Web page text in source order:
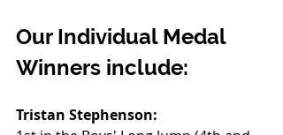
Our Individual Medal
Winners include:
Tristan Stephenson: